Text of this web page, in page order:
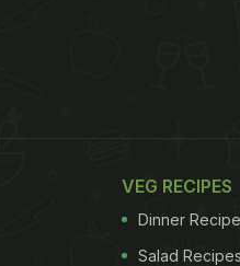
VEG RECIPES
Dinner
Salad Recipes